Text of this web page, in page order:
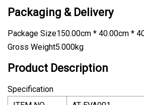
Packaging & Delivery
Package Size150.00cm * 40.00cm *
Gross Weight5.000kg
Product Description
Specification